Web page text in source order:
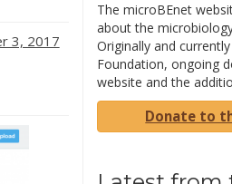
3, 2017
The microBEnet
about the
Originally and
Foundation, ongoing
website and the
Donate to